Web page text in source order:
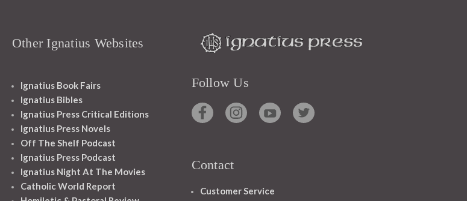
Other Ignatius Websites
Ignatius Book Fairs
Ignatius Bibles
Ignatius Press Critical Editions
Ignatius Press Novels
Off The Shelf Podcast
Ignatius Press Podcast
Ignatius Night At The Movies
Catholic World Report
Follow Us
Contact
Customer Service